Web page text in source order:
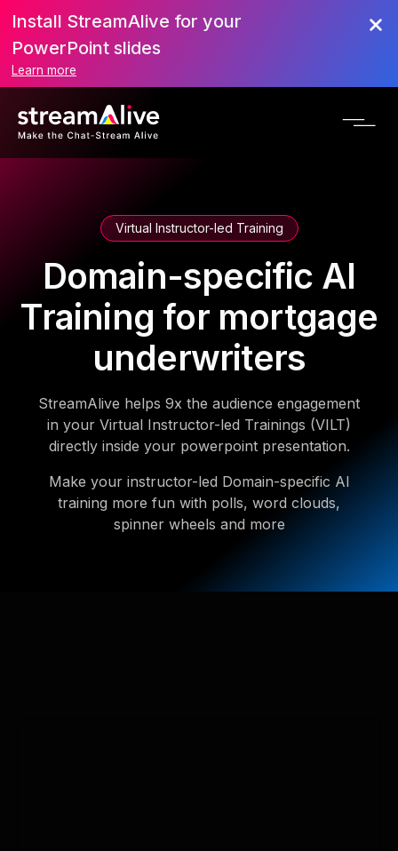
Install StreamAlive for your
PowerPoint slides
Learn more
Virtual Instructor-led Training
Domain-specific AI
Training for mortgage
underwriters
StreamAlive helps 9x the audience engagement
in your Virtual Instructor-led Trainings (VILT)
directly inside your powerpoint presentation.
Make your instructor-led Domain-specific AI
training more fun with polls, word clouds,
spinner wheels and more